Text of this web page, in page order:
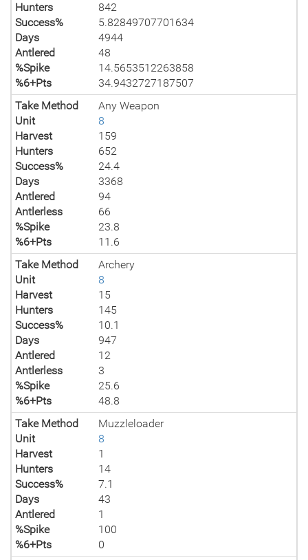
Hunters
842
Success%
5.82849707701634
Days
4944
Antlered
48
%Spike
14.5653512263858
%6+Pts
34.9432727187507
Take Method
Any Weapon
Unit
8
Harvest
159
Hunters
652
Success%
24.4
Days
3368
Antlered
94
Antlerless
66
%Spike
23.8
%6+Pts
11.6
Take Method
Archery
Unit
8
Harvest
15
Hunters
145
Success%
10.1
Days
947
Antlered
12
Antlerless
3
%Spike
25.6
%6+Pts
48.8
Take Method
Muzzleloader
Unit
8
Harvest
1
Hunters
14
Success%
7.1
Days
43
Antlered
1
%Spike
100
%6+Pts
0